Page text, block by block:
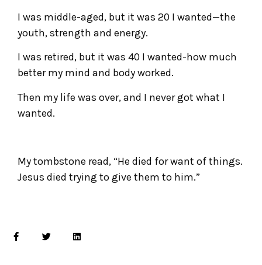
I was middle-aged, but it was 20 I wanted—the
youth, strength and energy.
I was retired, but it was 40 I wanted-how much
better my mind and body worked.
Then my life was over, and I never got what I
wanted.
My tombstone read, “He died for want of things.
Jesus died trying to give them to him.”